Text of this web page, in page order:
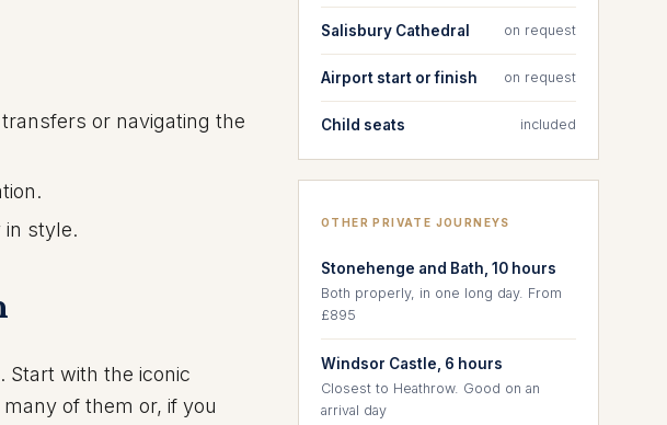
or navigating the
in style.
Start with the iconic
of them or, if you
Salisbury Cathedral on request
Airport start or finish on request
Child seats included
OTHER PRIVATE JOURNEYS
Stonehenge and Bath, 10 hours
Both properly, in one long day. From
£895
Windsor Castle, 6 hours
Closest to Heathrow. Good on an
arrival day